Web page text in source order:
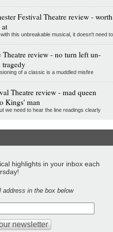
Festival Theatre review - worth
this unbreakable musical, it doesn't need to
Theatre review - no turn left un-
of a classic is a muddled misfire
Theatre review - mad queen
Kings' man
we need to hear the line readings clearly
highlights in your inbox each
in the box below